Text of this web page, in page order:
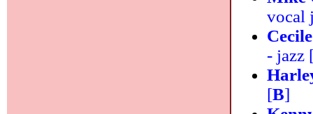
vocal
- jazz
[B]